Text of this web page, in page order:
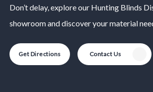
Don’t delay, explore our Hunting Blinds
showroom and discover your material
Get Directions Contact Us